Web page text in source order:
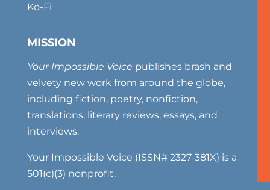
Ko-Fi
MISSION
Your Impossible Voice publishes brash and
velvety new work from around the globe,
including fiction, poetry, nonfiction,
translations, literary reviews, essays, and
interviews.
Your Impossible Voice (ISSN# 2327-381X) is a
501(c)(3) nonprofit.